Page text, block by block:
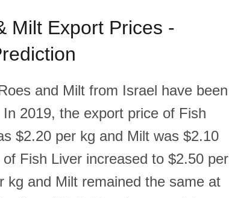
Milt Export Prices -
and Milt from Israel have been
2019, the export price of Fish
$2.20 per kg and Milt was $2.10
Fish Liver increased to $2.50 per
kg and Milt remained the same at